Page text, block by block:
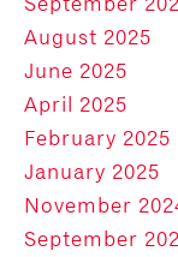
August 2025
June 2025
April 2025
February 2025
January 2025
November
September